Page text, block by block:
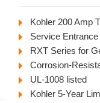
Kohler 200 Amp
Service
RXT Series for
Corrosion-
UL-1008 listed
Kohler 5-Year